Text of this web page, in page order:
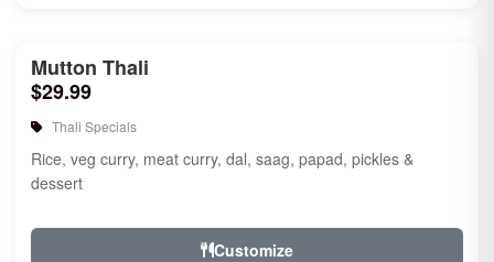
Mutton Thali
$29.99
Thali Specials
Rice, veg curry, meat curry, dal, saag, papad, pickles &
dessert
Customize